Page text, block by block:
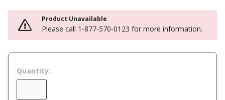
Product Unavailable
Please call 1-877-570-0123 for more information.
Quantity: